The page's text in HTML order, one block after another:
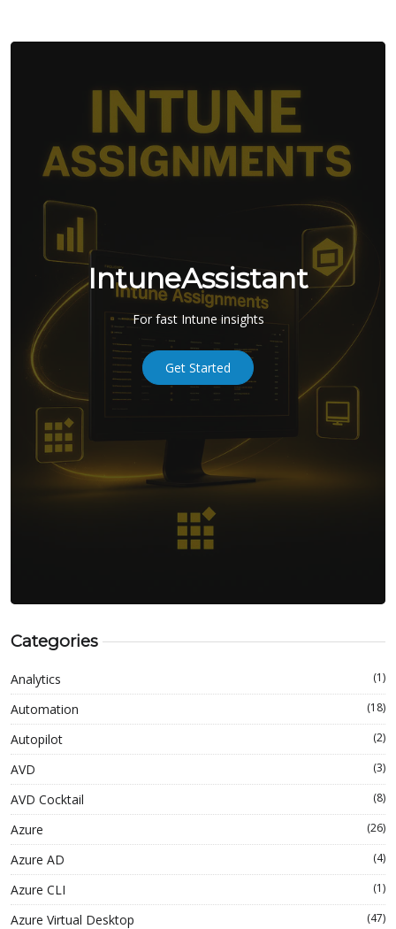
IntuneAssistant
For fast Intune insights
Get Started
Categories
Analytics (1)
Automation (18)
Autopilot (2)
AVD (3)
AVD Cocktail (8)
Azure (26)
Azure AD (4)
Azure CLI (1)
Azure Virtual Desktop (47)